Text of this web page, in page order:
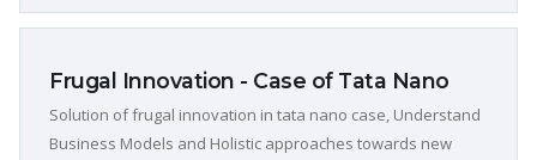
Frugal Innovation - Case of Tata Nano
Solution of frugal innovation in tata nano case, Understand
Business Models and Holistic approaches towards new